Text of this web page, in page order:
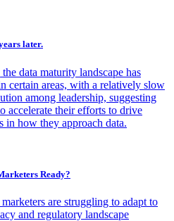
later.
data maturity landscape has
certain areas, with a relatively slow
among leadership, suggesting
accelerate their efforts to drive
in how they approach data.
Ready?
are struggling to adapt to
and regulatory landscape